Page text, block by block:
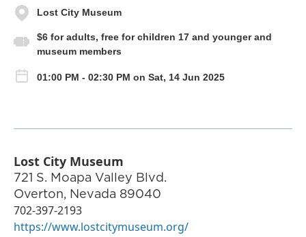
Lost City Museum
$6 for adults, free for children 17 and younger and
museum members
01:00 PM - 02:30 PM on Sat, 14 Jun 2025
Lost City Museum
721 S. Moapa Valley Blvd.
Overton, Nevada 89040
702-397-2193
https://www.lostcitymuseum.org/